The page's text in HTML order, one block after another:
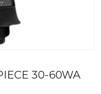
30-60WA